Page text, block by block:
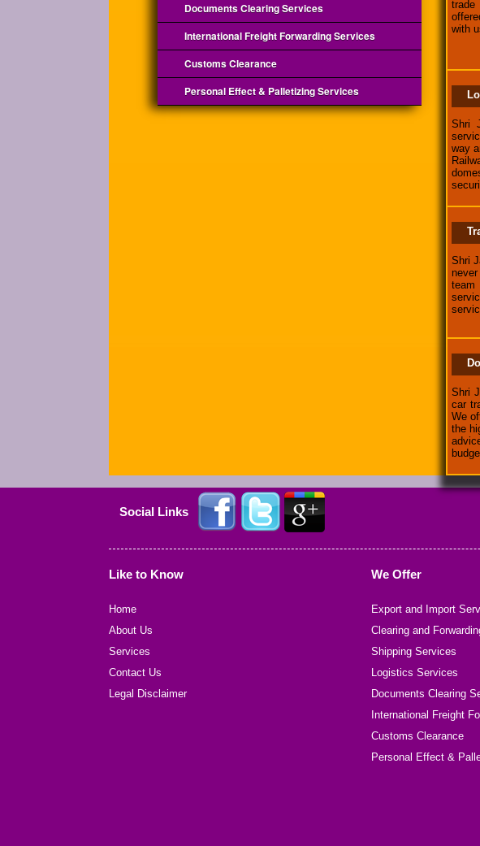
Documents Clearing Services
International Freight Forwarding Services
Customs Clearance
Personal Effect & Palletizing Services
with
Shri
way
Shri
team
Shri
car
We
the
Social Links
Like to Know
Home
About Us
Services
Contact Us
Legal Disclaimer
We Offer
Export and Import
Clearing and
Shipping Services
Logistics Services
Documents Clearing
International Freight
Customs Clearance
Personal Effect &